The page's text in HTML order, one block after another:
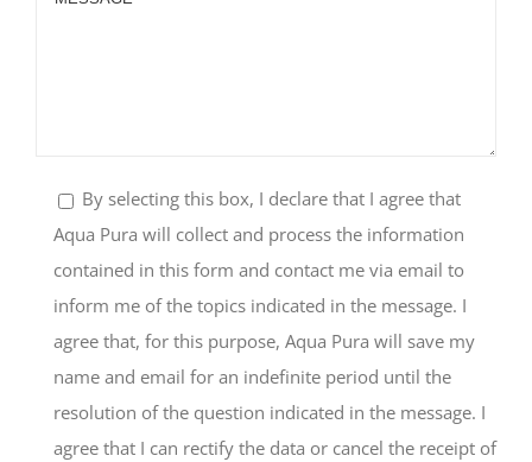
By selecting this box, I declare that I agree that
Aqua Pura will collect and process the information
contained in this form and contact me via email to
inform me of the topics indicated in the message. I
agree that, for this purpose, Aqua Pura will save my
name and email for an indefinite period until the
resolution of the question indicated in the message. I
agree that I can rectify the data or cancel the receipt of